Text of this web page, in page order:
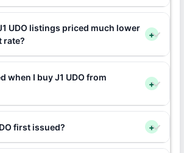
UDO listings priced much lower
rate?
+
when I buy J1 UDO from
+
first issued? +